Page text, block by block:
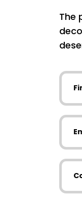
The
First